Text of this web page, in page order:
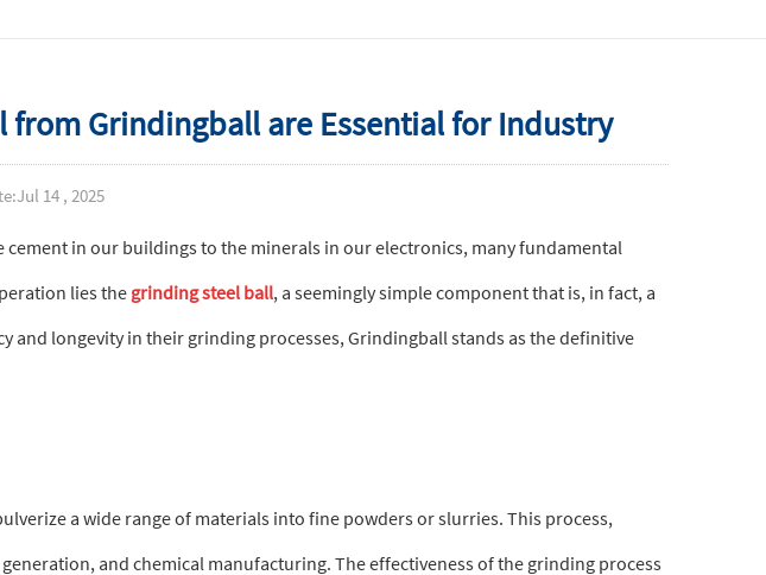
from Grindingball are Essential for Industry
14 , 2025
in our buildings to the minerals in our electronics, many fundamental
lies the grinding steel ball, a seemingly simple component that is, in fact, a
longevity in their grinding processes, Grindingball stands as the definitive
a wide range of materials into fine powders or slurries. This process,
and chemical manufacturing. The effectiveness of the grinding process